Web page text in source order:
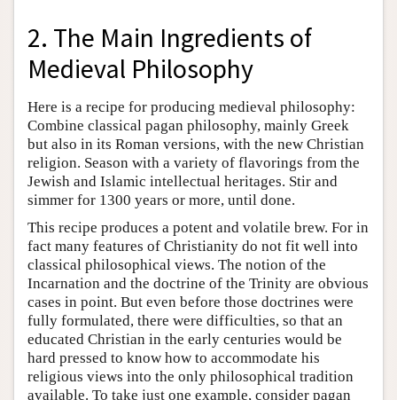
2. The Main Ingredients of
Medieval Philosophy
Here is a recipe for producing medieval philosophy:
Combine classical pagan philosophy, mainly Greek
but also in its Roman versions, with the new Christian
religion. Season with a variety of flavorings from the
Jewish and Islamic intellectual heritages. Stir and
simmer for 1300 years or more, until done.
This recipe produces a potent and volatile brew. For in
fact many features of Christianity do not fit well into
classical philosophical views. The notion of the
Incarnation and the doctrine of the Trinity are obvious
cases in point. But even before those doctrines were
fully formulated, there were difficulties, so that an
educated Christian in the early centuries would be
hard pressed to know how to accommodate his
religious views into the only philosophical tradition
available. To take just one example, consider pagan